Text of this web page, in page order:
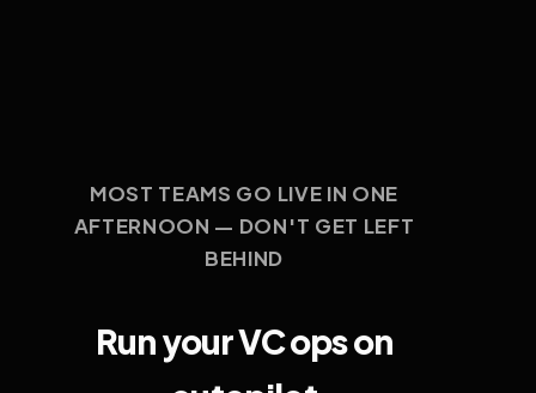
MOST TEAMS GO LIVE IN ONE
AFTERNOON — DON'T GET LEFT
BEHIND
Run your VC ops on